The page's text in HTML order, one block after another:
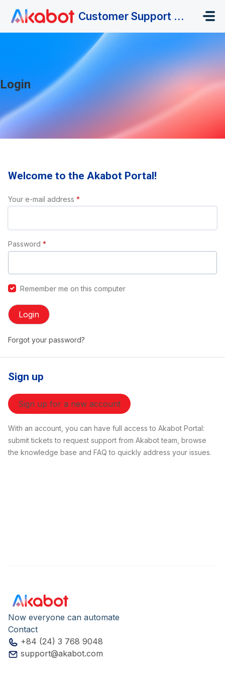
Customer Support Portal
Login
Welcome to the Akabot Portal!
Your e-mail address *
Password *
Remember me on this computer
Login
Forgot your password?
Sign up
Sign up for a new account
With an account, you can have full access to Akabot Portal:
submit tickets to request support from Akabot team, browse
the knowledge base and FAQ to quickly address your issues.
Now everyone can automate
Contact
+84 (24) 3 768 9048
support@akabot.com